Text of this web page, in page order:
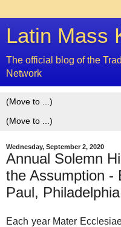
Latin Mass
The official blog of the
Network
Wednesday, September 2, 2020
Annual Solemn
the Assumption -
Paul, Philadelphia
Each year Mater